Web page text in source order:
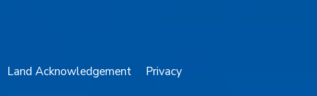
Land Acknowledgement Privacy